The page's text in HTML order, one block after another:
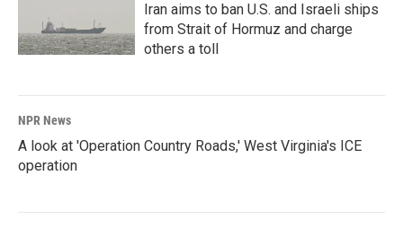
Iran aims to ban U.S. and Israeli ships
from Strait of Hormuz and charge
others a toll
NPR News
A look at 'Operation Country Roads,' West Virginia's ICE
operation